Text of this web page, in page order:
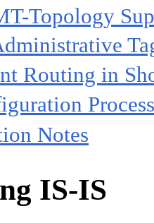
Topology
Routing in
Notes
IS-IS